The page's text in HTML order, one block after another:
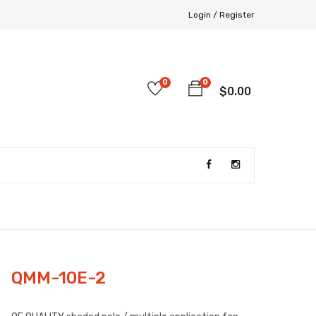
Login / Register
0
$0.00
0
QMM-10E-2